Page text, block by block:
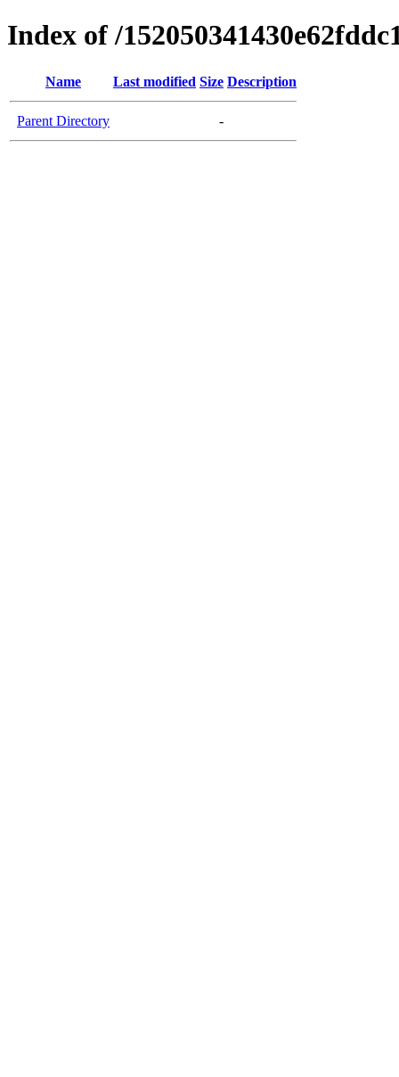
Index of /
Name Last modified Size Description
Parent Directory -